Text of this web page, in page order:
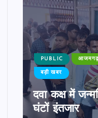
PUBLIC
बड़ी खबर
दवा कक्ष में
घंटों इंतजार